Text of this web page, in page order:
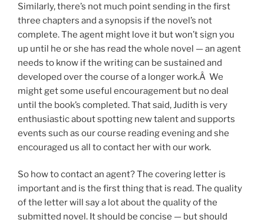
Similarly, there’s not much point sending in the first
three chapters and a synopsis if the novel’s not
complete. The agent might love it but won’t sign you
up until he or she has read the whole novel — an agent
needs to know if the writing can be sustained and
developed over the course of a longer work.Â We
might get some useful encouragement but no deal
until the book’s completed. That said, Judith is very
enthusiastic about spotting new talent and supports
events such as our course reading evening and she
encouraged us all to contact her with our work.
So how to contact an agent? The covering letter is
important and is the first thing that is read. The quality
of the letter will say a lot about the quality of the
submitted novel. It should be concise — but should